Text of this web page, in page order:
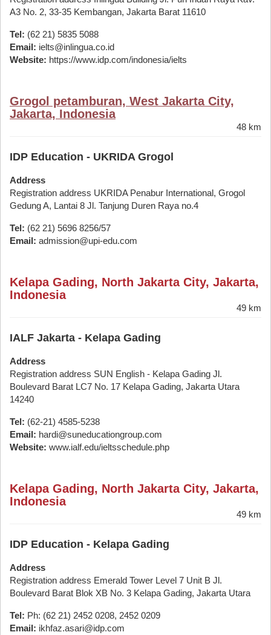
A3 No. 2, 33-35 Kembangan, Jakarta Barat 11610
Tel: (62 21) 5835 5088
Email: ielts@inlingua.co.id
Website: https://www.idp.com/indonesia/ielts
Grogol petamburan, West Jakarta City,
Jakarta, Indonesia
48 km
IDP Education - UKRIDA Grogol
Address
Registration address UKRIDA Penabur International, Grogol
Gedung A, Lantai 8 Jl. Tanjung Duren Raya no.4
Tel: (62 21) 5696 8256/57
Email: admission@upi-edu.com
Kelapa Gading, North Jakarta City, Jakarta,
Indonesia
49 km
IALF Jakarta - Kelapa Gading
Address
Registration address SUN English - Kelapa Gading Jl.
Boulevard Barat LC7 No. 17 Kelapa Gading, Jakarta Utara
14240
Tel: (62-21) 4585-5238
Email: hardi@suneducationgroup.com
Website: www.ialf.edu/ieltsschedule.php
Kelapa Gading, North Jakarta City, Jakarta,
Indonesia
49 km
IDP Education - Kelapa Gading
Address
Registration address Emerald Tower Level 7 Unit B Jl.
Boulevard Barat Blok XB No. 3 Kelapa Gading, Jakarta Utara
Tel: Ph: (62 21) 2452 0208, 2452 0209
Email: ikhfaz.asari@idp.com